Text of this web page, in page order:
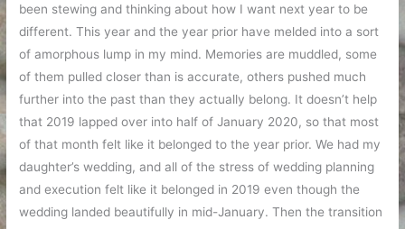
been stewing and thinking about how I want next year to be
different. This year and the year prior have melded into a sort
of amorphous lump in my mind. Memories are muddled, some
of them pulled closer than is accurate, others pushed much
further into the past than they actually belong. It doesn’t help
that 2019 lapped over into half of January 2020, so that most
of that month felt like it belonged to the year prior. We had my
daughter’s wedding, and all of the stress of wedding planning
and execution felt like it belonged in 2019 even though the
wedding landed beautifully in mid-January. Then the transition